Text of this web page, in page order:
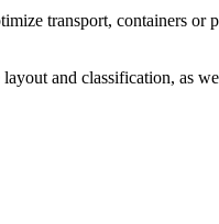
transport, containers or
and classification, as